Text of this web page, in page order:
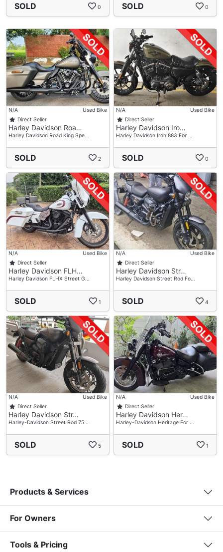
SOLD 0 SOLD 0
N/A
Used Bike
Direct Seller
Harley Davidson Roa…
Harley Davidson Road King Spe…
SOLD 2
N/A
Used Bike
Direct Seller
Harley Davidson Iro…
Harley Davidson Iron 883 For …
SOLD 0
N/A
Used Bike
Direct Seller
Harley Davidson FLH…
Harley Davidson FLHX Street G…
SOLD 1
N/A
Used Bike
Direct Seller
Harley Davidson Str…
Harley Davidson Street Rod Fo…
SOLD 4
N/A
Used Bike
Direct Seller
Harley Davidson Str…
Harley-Davidson Street Rod 75…
SOLD 5
N/A
Used Bike
Direct Seller
Harley Davidson Her…
Harley-Davidson Heritage For …
SOLD 1
Products & Services
For Owners
Tools & Pricing